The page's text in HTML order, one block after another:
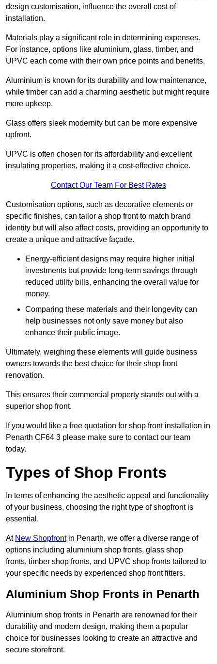
design customisation, influence the overall cost of
installation.
Materials play a significant role in determining expenses.
For instance, options like aluminium, glass, timber, and
UPVC each come with their own price points and benefits.
Aluminium is known for its durability and low maintenance,
while timber can add a charming aesthetic but might require
more upkeep.
Glass offers sleek modernity but can be more expensive
upfront.
UPVC is often chosen for its affordability and excellent
insulating properties, making it a cost-effective choice.
Contact Our Team For Best Rates
Customisation options, such as decorative elements or
specific finishes, can tailor a shop front to match brand
identity but will also affect costs, providing an opportunity to
create a unique and attractive façade.
Energy-efficient designs may require higher initial
investments but provide long-term savings through
reduced utility bills, enhancing the overall value for
money.
Comparing these materials and their longevity can
help businesses not only save money but also
enhance their public image.
Ultimately, weighing these elements will guide business
owners towards the best choice for their shop front
renovation.
This ensures their commercial property stands out with a
superior shop front.
If you would like a free quotation for shop front installation in
Penarth CF64 3 please make sure to contact our team
today.
Types of Shop Fronts
In terms of enhancing the aesthetic appeal and functionality
of your business, choosing the right type of shopfront is
essential.
At New Shopfrontin Penarth, we offer a diverse range of
options including aluminium shop fronts, glass shop
fronts, timber shop fronts, and UPVC shop fronts tailored to
your specific needs by experienced shop front fitters.
Aluminium Shop Fronts in Penarth
Aluminium shop fronts in Penarth are renowned for their
durability and modern design, making them a popular
choice for businesses looking to create an attractive and
secure storefront.